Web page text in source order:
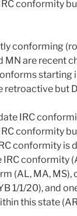
conformity
conforming
MN are recent
starting
retroactive but
IRC
conformity
conformity is
conformity
(AL, MA, MS),
1/1/20), and
this state